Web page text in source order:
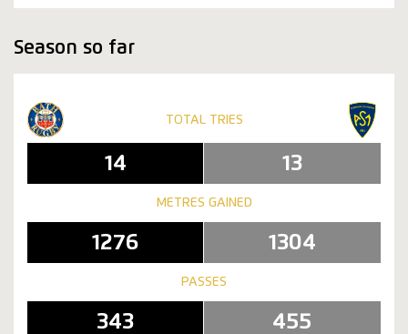
Season so far
TOTAL TRIES
14 13
METRES GAINED
1276 1304
PASSES
343 455